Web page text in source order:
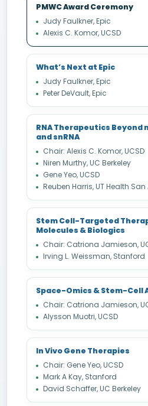
PMWC Award Ceremony
Judy Faulkner, Epic
Alexis C. Komor, UCSD
What’s Next at Epic
Judy Faulkner, Epic
Peter DeVault, Epic
RNA Therapeutics Beyond
and snRNA
Chair: Alexis C. Komor, UCSD
Niren Murthy, UC Berkeley
Gene Yeo, UCSD
Reuben Harris, UT Health
Stem Cell-Targeted
Molecules & Biologics
Chair: Catriona Jamieson,
Irving L. Weissman, Stanford
Space-Omics & Stem-Cell
Chair: Catriona Jamieson,
Alysson Muotri, UCSD
In Vivo Gene Therapies
Chair: Gene Yeo, UCSD
Mark A Kay, Stanford
David Schaffer, UC Berkeley